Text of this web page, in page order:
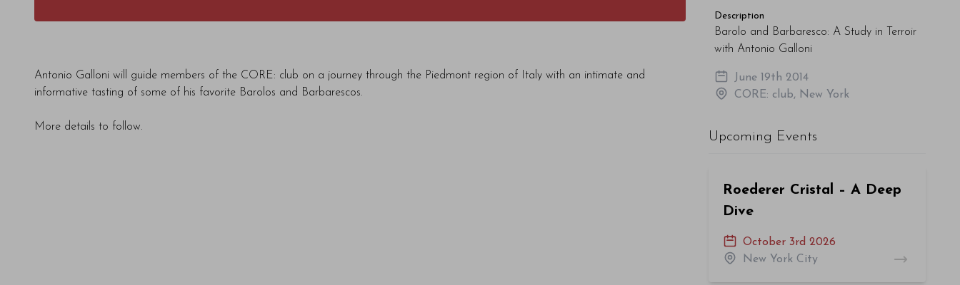
Antonio Galloni will guide members of the CORE: club on a journey through the Piedmont region of Italy with an intimate and
informative tasting of some of his favorite Barolos and Barbarescos.
More details to follow.
Description
Barolo and Barbaresco: A Study in Terroir
with Antonio Galloni
June 19th 2014
CORE: club, New York
Upcoming Events
Roederer Cristal – A Deep
Dive
October 3rd 2026
New York City